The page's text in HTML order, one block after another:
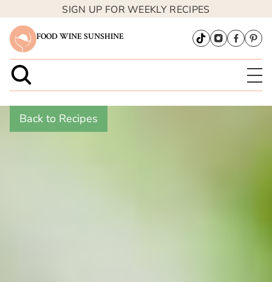
SIGN UP FOR WEEKLY RECIPES
FOOD WINE SUNSHINE
Back to Recipes